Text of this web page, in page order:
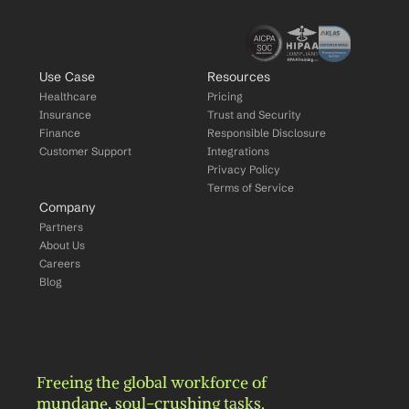
Use Case
Healthcare
Insurance
Finance
Customer Support
Resources
Pricing
Trust and Security
Responsible Disclosure
Integrations
Privacy Policy
Terms of Service
Company
Partners
About Us
Careers
Blog
Freeing the global workforce of
mundane, soul-crushing tasks.